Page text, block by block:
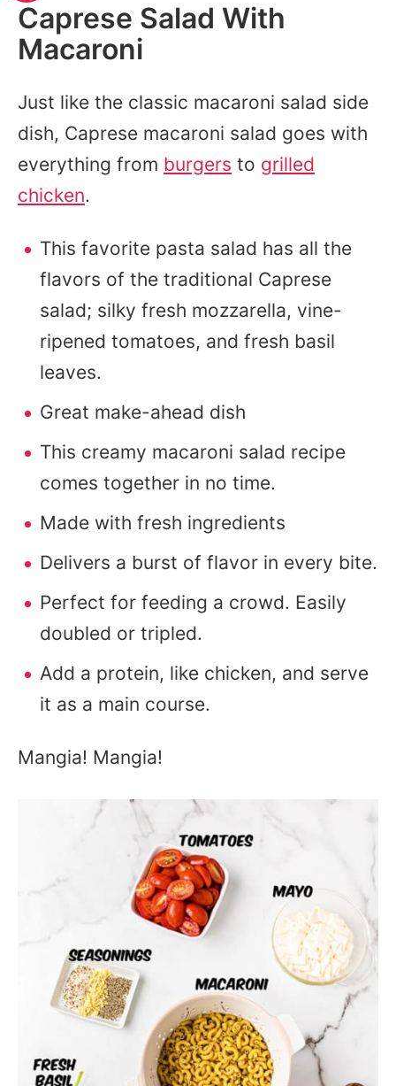
Caprese Salad With
Macaroni
Just like the classic macaroni salad side
dish, Caprese macaroni salad goes with
everything from burgers to grilled
chicken.
This favorite pasta salad has all the
flavors of the traditional Caprese
salad; silky fresh mozzarella, vine-
ripened tomatoes, and fresh basil
leaves.
Great make-ahead dish
This creamy macaroni salad recipe
comes together in no time.
Made with fresh ingredients
Delivers a burst of flavor in every bite.
Perfect for feeding a crowd. Easily
doubled or tripled.
Add a protein, like chicken, and serve
it as a main course.
Mangia! Mangia!